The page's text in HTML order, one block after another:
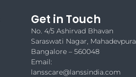
Get in Touch
No. 4/5 Ashirvad Bhavan
Saraswati Nagar, Mahadevpura
Bangalore – 560048
Email:
lansscare@lanssindia.com